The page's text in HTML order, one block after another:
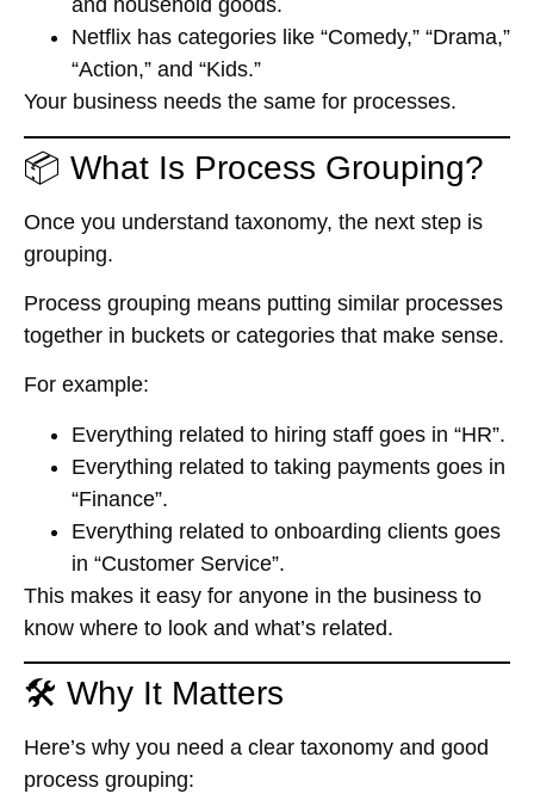
and household goods.
Netflix has categories like “Comedy,” “Drama,”
“Action,” and “Kids.”
Your business needs the same for processes.
📦 What Is Process Grouping?
Once you understand taxonomy, the next step is
grouping.
Process grouping means putting similar processes
together in buckets or categories that make sense.
For example:
Everything related to hiring staff goes in “HR”.
Everything related to taking payments goes in
“Finance”.
Everything related to onboarding clients goes
in “Customer Service”.
This makes it easy for anyone in the business to
know where to look and what’s related.
🛠️ Why It Matters
Here’s why you need a clear taxonomy and good
process grouping: